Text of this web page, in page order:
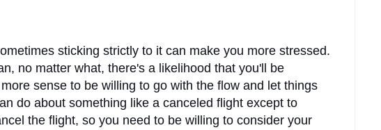
sticking strictly to it can make you more stressed.
no matter what, there's a likelihood that you'll be
sense to be willing to go with the flow and let things
do about something like a canceled flight except to
the flight, so you need to be willing to consider your